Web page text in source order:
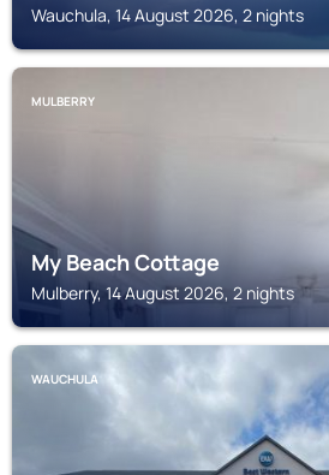
Wauchula, 14 August 2026, 2 nights
MULBERRY
My Beach Cottage
Mulberry, 14 August 2026, 2 nights
WAUCHULA